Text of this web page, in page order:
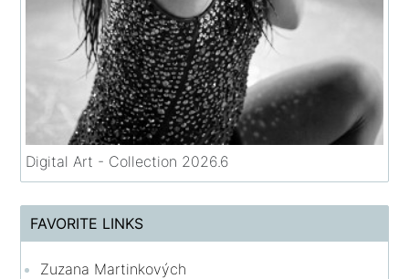
Digital Art - Collection 2026.6
FAVORITE LINKS
Zuzana Martinkových